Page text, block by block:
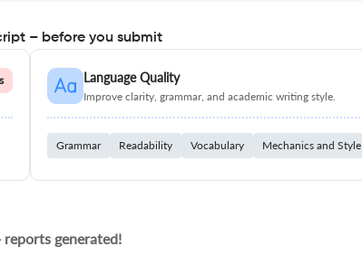
– before you submit
Language Quality
Improve clarity, grammar, and academic writing style.
Grammar Readability Vocabulary Mechanics and Style
generated!